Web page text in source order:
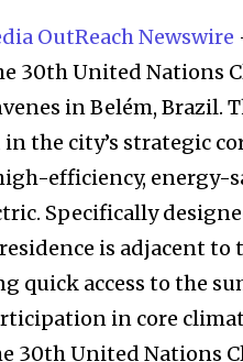
OutReach Newswire
30th United Nations
in Belém, Brazil.
the city’s strategic
efficiency, energy-
Specifically
is adjacent
quick access to the
in core